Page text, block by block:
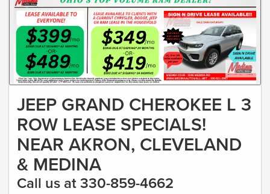
JEEP GRAND CHEROKEE L 3
ROW LEASE SPECIALS!
NEAR AKRON, CLEVELAND
& MEDINA
Call us at 330-859-4662